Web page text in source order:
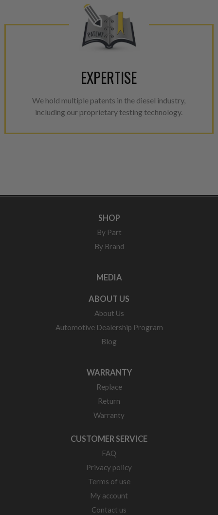
EXPERTISE
We hold multiple patents in the diesel industry,
including our proprietary testing technology.
SHOP
By Part
By Brand
MEDIA
ABOUT US
About Us
Automotive Dealership Program
Blog
WARRANTY
Replace
Return
Warranty
CUSTOMER SERVICE
FAQ
Privacy policy
Terms of use
My account
Contact us